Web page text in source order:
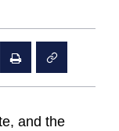
and the